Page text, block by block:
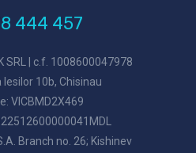
444 457
SRL | c.f. 1008600047978
10b, Chisinau
VICBMD2X469
Branch no. 26; Kishinev